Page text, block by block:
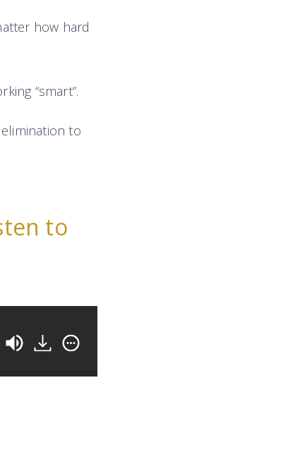
how hard
“smart”.
to
to
How To Earn More From Your Studio (Without